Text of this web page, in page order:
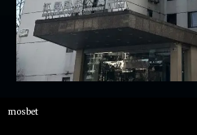
mosbet